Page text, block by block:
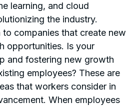
learning, and cloud
the industry.
companies that create new
opportunities. Is your
and fostering new growth
employees? These are
that workers consider in
When employees